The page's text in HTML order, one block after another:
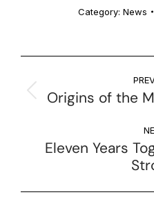
Category: News
Origins of the
Eleven Years